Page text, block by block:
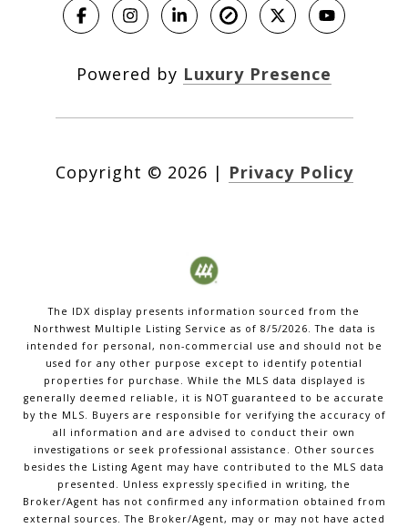
Powered by Luxury Presence
Copyright © 2026 | Privacy Policy
The IDX display presents information sourced from the
Northwest Multiple Listing Service as of 8/5/2026. The data is
intended for personal, non-commercial use and should not be
used for any other purpose except to identify potential
properties for purchase. While the MLS data displayed is
generally deemed reliable, it is NOT guaranteed to be accurate
by the MLS. Buyers are responsible for verifying the accuracy of
all information and are advised to conduct their own
investigations or seek professional assistance. Other sources
besides the Listing Agent may have contributed to the MLS data
presented. Unless expressly specified in writing, the
Broker/Agent has not confirmed any information obtained from
external sources. The Broker/Agent, may or may not have acted